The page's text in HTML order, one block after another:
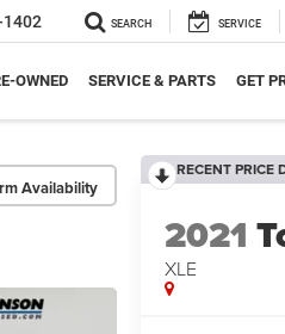
1402 SEARCH SERVICE
OWNED SERVICE & PARTS GET
Availability
RECENT PRICE
2021
XLE